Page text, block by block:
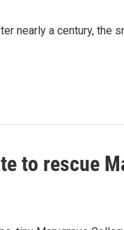
nearly a century, the
to rescue